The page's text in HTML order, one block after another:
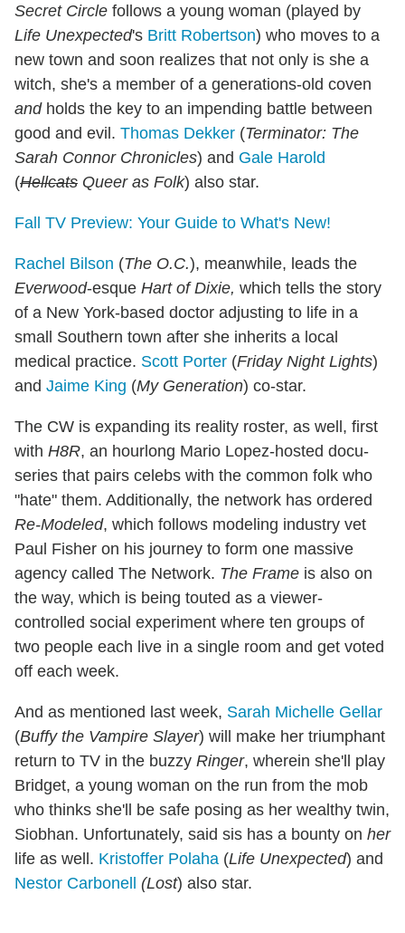
Secret Circle follows a young woman (played by
Life Unexpected's Britt Robertson) who moves to a
new town and soon realizes that not only is she a
witch, she's a member of a generations-old coven
andholds the key to an impending battle between
good and evil. Thomas Dekker (Terminator: The
Sarah Connor Chronicles) and Gale Harold
(Hellcats Queer as Folk) also star.
Fall TV Preview: Your Guide to What's New!
Rachel Bilson (The O.C.), meanwhile, leads the
Everwood-esque Hart of Dixie, which tells the story
of a New York-based doctor adjusting to life in a
small Southern town after she inherits a local
medical practice. Scott Porter (Friday Night Lights)
and Jaime King (My Generation) co-star.
The CW is expanding its reality roster, as well, first
with H8R, an hourlong Mario Lopez-hosted docu-
series that pairs celebs with the common folk who
"hate" them. Additionally, the network has ordered
Re-Modeled, which follows modeling industry vet
Paul Fisher on his journey to form one massive
agency called The Network. The Frame is also on
the way, which is being touted as a viewer-
controlled social experiment where ten groups of
two people each live in a single room and get voted
off each week.
And as mentioned last week, Sarah Michelle Gellar
(Buffy the Vampire Slayer) will make her triumphant
return to TV in the buzzy Ringer, wherein she'll play
Bridget, a young woman on the run from the mob
who thinks she'll be safe posing as her wealthy twin,
Siobhan. Unfortunately, said sis has a bounty on her
life as well. Kristoffer Polaha (Life Unexpected) and
Nestor Carbonell (Lost) also star.